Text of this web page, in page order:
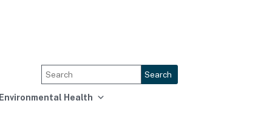
Search
Environmental Health